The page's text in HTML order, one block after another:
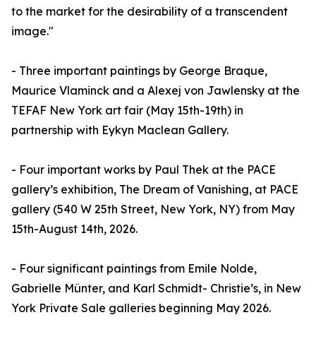
to the market for the desirability of a transcendent
image."
- Three important paintings by George Braque,
Maurice Vlaminck and a Alexej von Jawlensky at the
TEFAF New York art fair (May 15th-19th) in
partnership with Eykyn Maclean Gallery.
- Four important works by Paul Thek at the PACE
gallery’s exhibition, The Dream of Vanishing, at PACE
gallery (540 W 25th Street, New York, NY) from May
15th-August 14th, 2026.
- Four significant paintings from Emile Nolde,
Gabrielle Münter, and Karl Schmidt- Christie’s, in New
York Private Sale galleries beginning May 2026.